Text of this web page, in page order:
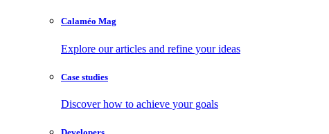
Calaméo Mag
Explore our articles and refine your ideas
Case studies
Discover how to achieve your goals